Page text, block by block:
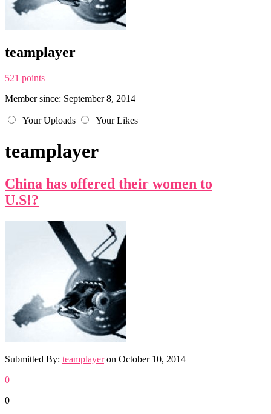
teamplayer
521 points
Member since: September 8, 2014
Your Uploads Your Likes
teamplayer
China has offered their women to
U.S!?
Submitted By: teamplayeron October 10, 2014
0
0